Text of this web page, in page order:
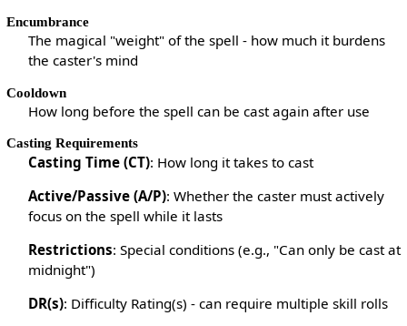
Encumbrance
The magical "weight" of the spell - how much it burdens
the caster's mind
Cooldown
How long before the spell can be cast again after use
Casting Requirements
Casting Time (CT): How long it takes to cast
Active/Passive (A/P): Whether the caster must actively
focus on the spell while it lasts
Restrictions: Special conditions (e.g., "Can only be cast at
midnight")
DR(s): Difficulty Rating(s) - can require multiple skill rolls